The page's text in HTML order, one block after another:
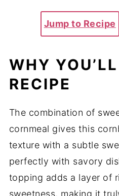
Jump to Recipe
WHY
RECIPE
The combination of
cornmeal gives this
texture with a subtle
perfectly with savory
topping adds a layer of
sweetness, making it